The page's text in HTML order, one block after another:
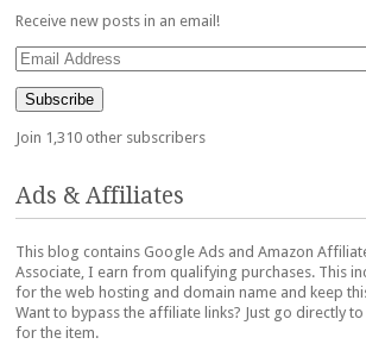
Receive new posts in an email!
Email
Address
Subscribe
Join 1,310 other subscribers
Ads & Affiliates
This blog contains Google Ads and Amazon
Associate, I earn from qualifying purchases. This
for the web hosting and domain name and keep
Want to bypass the affiliate links? Just go directly to
for the item.